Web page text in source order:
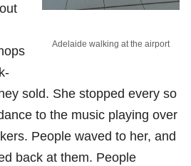
Adelaide walking at the airport
sold. She stopped every so
to the music playing over
People waved to her, and
back at them. People